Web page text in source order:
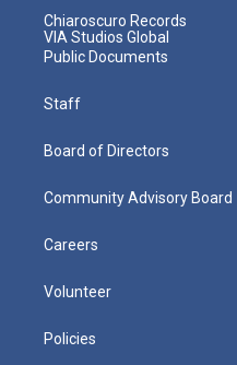
Chiaroscuro Records
VIA Studios Global
Public Documents
Staff
Board of Directors
Community Advisory Board
Careers
Volunteer
Policies